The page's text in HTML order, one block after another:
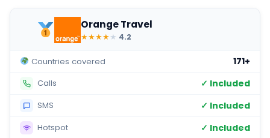
Orange Travel
★★★★★ 4.2
Countries covered 171+
Calls ✓ Included
SMS ✓ Included
Hotspot ✓ Included